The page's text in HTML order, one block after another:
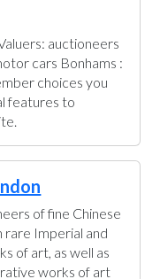
auctioneers
cars Bonhams :
choices you
features to
of fine Chinese
rare Imperial and
of art, as well as
works of art